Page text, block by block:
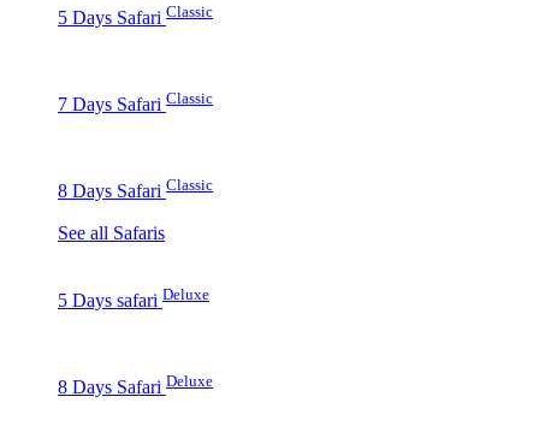
5 Days Safari Classic
7 Days Safari Classic
8 Days Safari Classic
See all Safaris
5 Days safari Deluxe
8 Days Safari Deluxe